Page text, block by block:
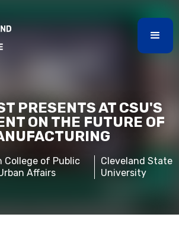
PRESENTS AT CSU'S
ON THE FUTURE OF
College of Public
Affairs
Cleveland State
University